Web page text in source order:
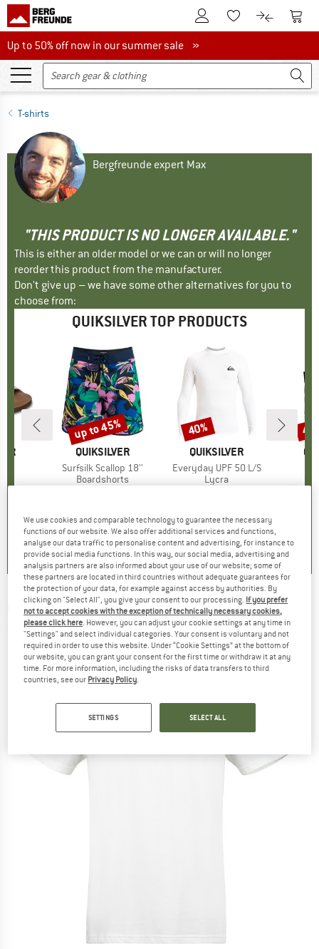
To Customer Account
To Wishlist.To product
To
Up to 50% off now in our summer sale
Up to 50% off now in our summer sale »
T-shirts
Bergfreunde expert Max
"THIS PRODUCT IS NO LONGER AVAILABLE."
This is either an older model or we can or will no longer
reorder this product from the manufacturer.
Don't give up – we have some other alternatives for you to
choose from:
QUIKSILVER TOP PRODUCTS
Price
)
BRAND
QUIKSILVER
Item(s)
Surfsilk Scallop 18''
Product group
Boardshorts
0,0(0)
Discount
up to 45%
BRAND
QUIKSILVER
Item(s)
Everyday UPF 50 L/S
Product group
Lycra
5,0(2)
Discount
40%
QUIKSILVER -Evo Future Islands S/S - T-shirt
(0)
We use cookies and comparable technology to guarantee the necessary
functions of our website. We also offer additional services and functions,
analyse our data traffic to personalise content and advertising, for instance to
provide social media functions. In this way, our social media, advertising and
analysis partners are also informed about your use of our website; some of
these partners are located in third countries without adequate guarantees for
the protection of your data, for example against access by authorities. By
clicking on "Select All", you give your consent to our processing. If you prefer
not to accept cookies with the exception of technically necessary cookies,
please click here. However, you can adjust your cookie settings at any time in
"Settings" and select individual categories. Your consent is voluntary and not
required in order to use this website. Under “Cookie Settings” at the bottom of
our website, you can grant your consent for the first time or withdraw it at any
time. For more information, including the risks of data transfers to third
countries, see our Privacy Policy.
SETTINGS SELECT ALL